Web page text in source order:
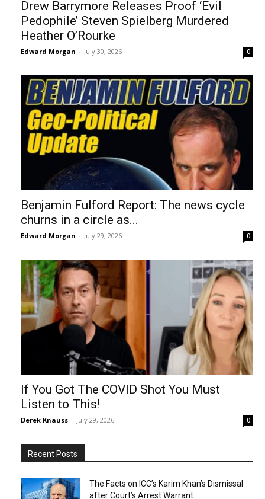
Drew Barrymore Releases Proof ‘Evil
Pedophile’ Steven Spielberg Murdered
Heather O’Rourke
Edward Morgan - July 30, 2026 0
Benjamin Fulford Report: The news cycle
churns in a circle as...
Edward Morgan - July 29, 2026 0
If You Got The COVID Shot You Must
Listen to This!
Derek Knauss - July 29, 2026 0
Recent Posts
The Facts on ICC’s Karim Khan’s Dismissal
after Court’s Arrest Warrant...